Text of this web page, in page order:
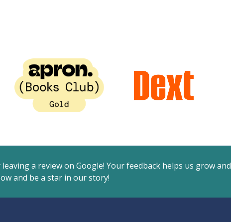
a review on Google! Your feedback helps us grow and
and be a star in our story!